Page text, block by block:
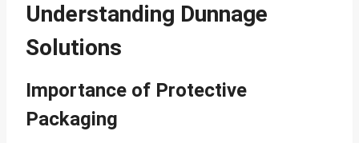
Understanding Dunnage
Solutions
Importance of Protective
Packaging